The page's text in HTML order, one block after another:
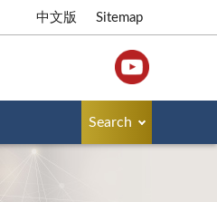
中文版 Sitemap
Search